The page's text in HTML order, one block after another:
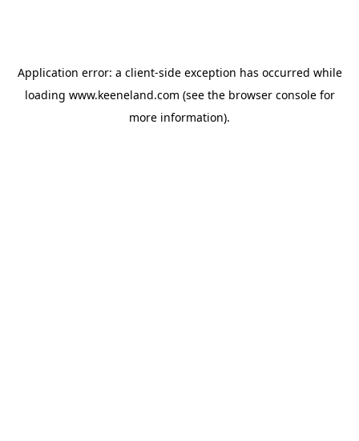
Application error: a client-side exception has occurred while
loading www.keeneland.com (see the browser consolefor
more information).